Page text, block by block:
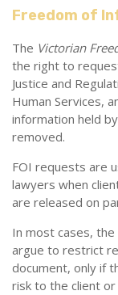
Freedom of
The Victorian
the right to
Justice and
Human Services,
information held
removed.
FOI requests are
lawyers when
are released on
In most cases, the
argue to restrict
document, only if
risk to the client